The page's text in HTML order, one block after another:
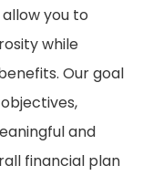
you to
while
Our goal
and
financial plan